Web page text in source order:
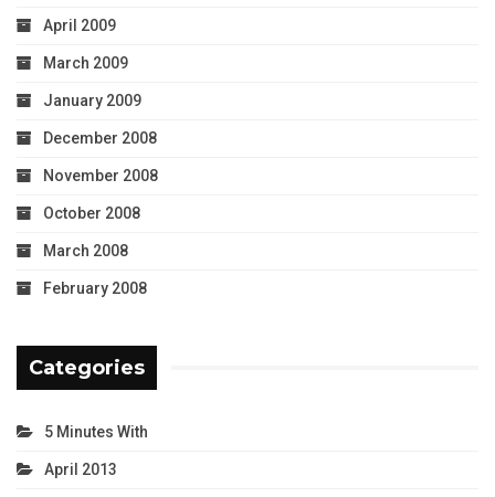
April 2009
March 2009
January 2009
December 2008
November 2008
October 2008
March 2008
February 2008
Categories
5 Minutes With
April 2013